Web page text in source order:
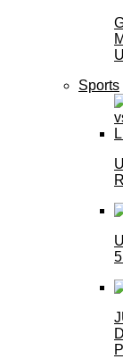
Sports